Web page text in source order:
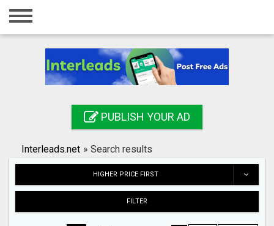
Home
Registration
Search
PUBLISH YOUR AD
Interleads.net » Search results
HIGHER PRICE FIRST
FILTER